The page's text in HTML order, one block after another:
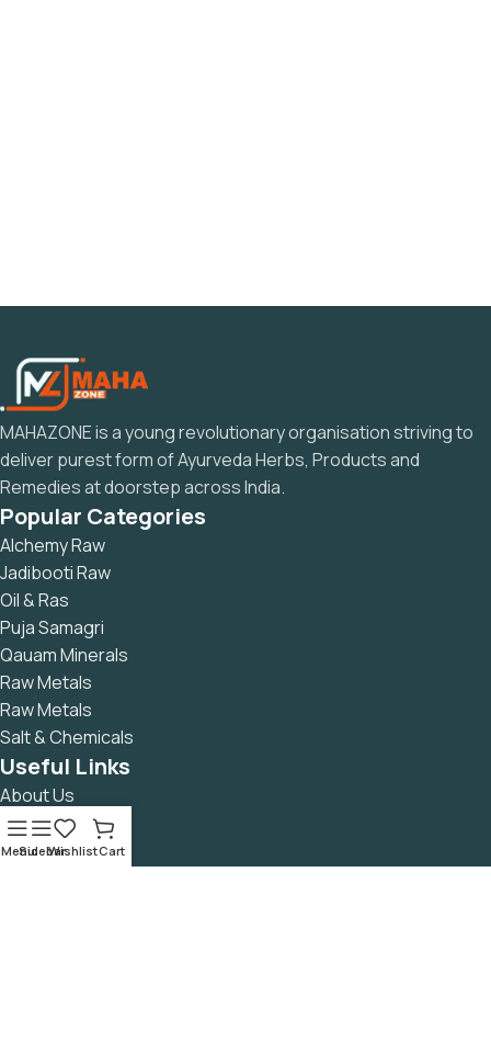
MAHAZONE is a young revolutionary organisation striving to
deliver purest form of Ayurveda Herbs, Products and
Remedies at doorstep across India.
Popular Categories
Alchemy Raw
Jadibooti Raw
Oil & Ras
Puja Samagri
Qauam Minerals
Raw Metals
Raw Metals
Salt & Chemicals
Useful Links
About Us
Contact Us
Returns Policy
MenuSidebarWishlistCart